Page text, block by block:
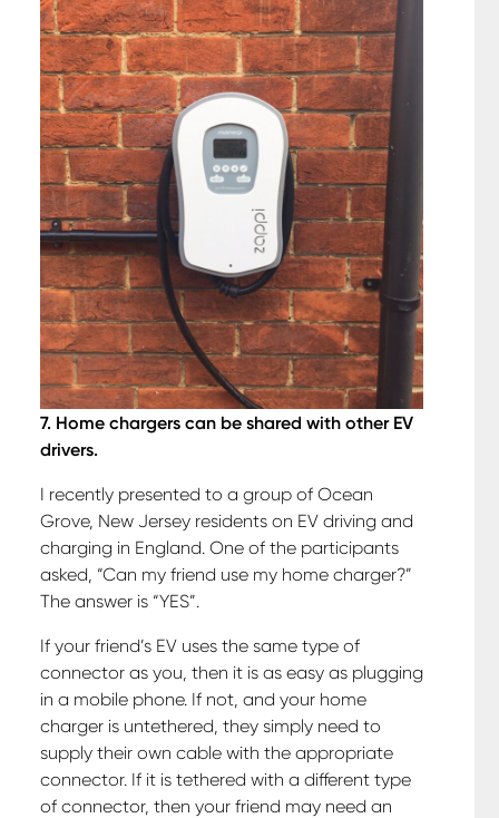
7. Home chargers can be shared with other EV
drivers.
I recently presented to a group of Ocean
Grove, New Jersey residents on EV driving and
charging in England. One of the participants
asked, “Can my friend use my home charger?”
The answer is “YES”.
If your friend’s EV uses the same type of
connector as you, then it is as easy as plugging
in a mobile phone. If not, and your home
charger is untethered, they simply need to
supply their own cable with the appropriate
connector. If it is tethered with a different type
of connector, then your friend may need an